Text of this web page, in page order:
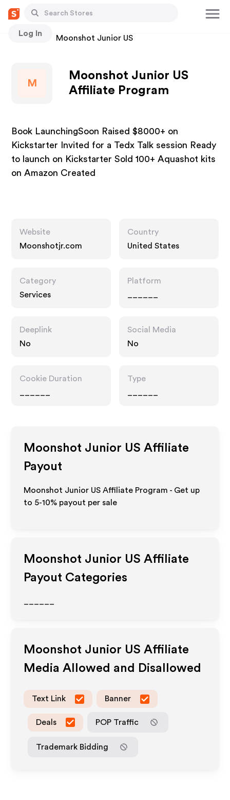
Log In
Stores Moonshot Junior US
M
Moonshot Junior US
Affiliate Program
Book LaunchingSoon Raised $8000+ on
Kickstarter Invited for a Tedx Talk session Ready
to launch on Kickstarter Sold 100+ Aquashot kits
on Amazon Created
Website
Moonshotjr.com
Country
United States
Category
Services
Platform
Deeplink
No
Social Media
No
Cookie Duration
Type
Moonshot Junior US Affiliate
Payout
Moonshot Junior US Affiliate Program - Get up
to 5-10% payout per sale
Moonshot Junior US Affiliate
Payout Categories
Moonshot Junior US Affiliate
Media Allowed and Disallowed
Text Link Banner
Deals POP Traffic
Trademark Bidding